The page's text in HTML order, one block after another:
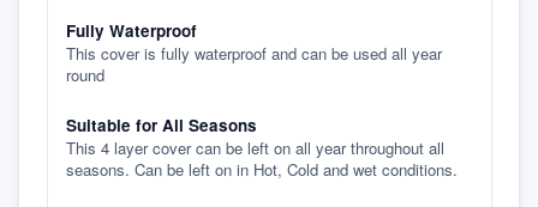
Fully Waterproof
This cover is fully waterproof and can be used all year
round
Suitable for All Seasons
This 4 layer cover can be left on all year throughout all
seasons. Can be left on in Hot, Cold and wet conditions.